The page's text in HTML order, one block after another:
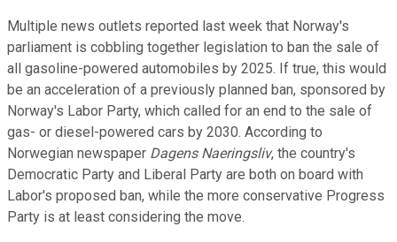
Multiple news outlets reported last week that Norway's
parliament is cobbling together legislation to ban the sale of
all gasoline-powered automobiles by 2025. If true, this would
be an acceleration of a previously planned ban, sponsored by
Norway's Labor Party, which called for an end to the sale of
gas- or diesel-powered cars by 2030. According to
Norwegian newspaper Dagens Naeringsliv, the country's
Democratic Party and Liberal Party are both on board with
Labor's proposed ban, while the more conservative Progress
Party is at least considering the move.